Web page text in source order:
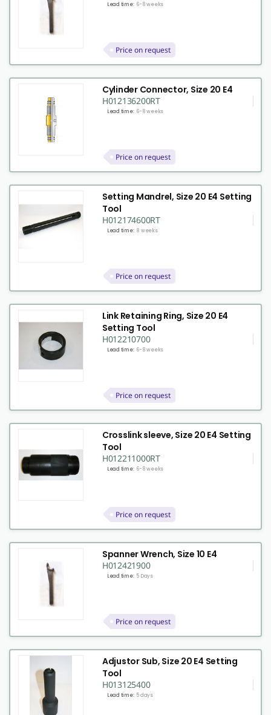
Lead time: 6-8 weeks
Price on request
Cylinder Connector, Size 20 E4
H012136200RT
Lead time: 6-8 weeks
Price on request
Setting Mandrel, Size 20 E4 Setting
Tool
H012174600RT
Lead time: 8 weeks
Price on request
Link Retaining Ring, Size 20 E4
Setting Tool
H012210700
Lead time: 6-8 weeks
Price on request
Crosslink sleeve, Size 20 E4 Setting
Tool
H012211000RT
Lead time: 6-8 weeks
Price on request
Spanner Wrench, Size 10 E4
H012421900
Lead time: 5 Days
Price on request
Adjustor Sub, Size 20 E4 Setting
Tool
H013125400
Lead time: 5 days